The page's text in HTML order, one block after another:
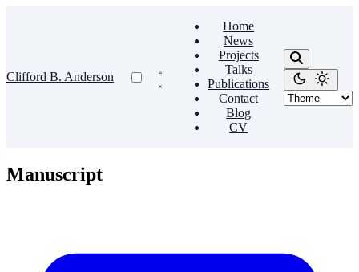
Clifford B. Anderson
Home
News
Projects
Talks
Publications
Contact
Blog
CV
Manuscript